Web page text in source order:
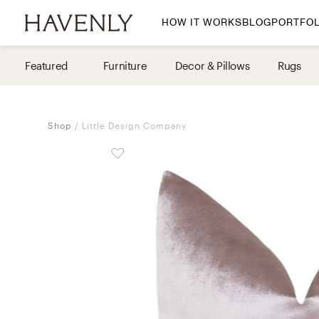
HOW IT WORKSBLOG
By Room
Entry Way
Featured Furniture Decor & Pillows Rugs
Shop Little Design Company